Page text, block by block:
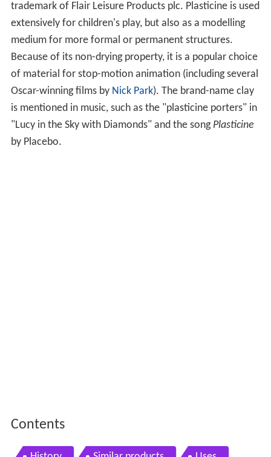
trademark of Flair Leisure Products plc. Plasticine is used
extensively for children's play, but also as a modelling
medium for more formal or permanent structures.
Because of its non-drying property, it is a popular choice
of material for stop-motion animation (including several
Oscar-winning films by Nick Park). The brand-name clay
is mentioned in music, such as the "plasticine porters" in
"Lucy in the Sky with Diamonds" and the song Plasticine
by Placebo.
Contents